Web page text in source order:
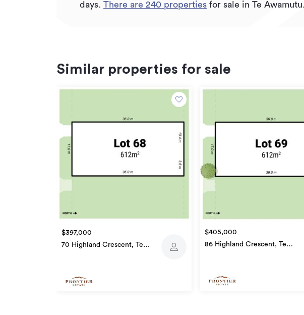
days. There are 240 properties for sale in Te Awamutu.
Similar properties for sale
$397,000
70 Highland Crescent, Te
$405,000
86 Highland Crescent, Te